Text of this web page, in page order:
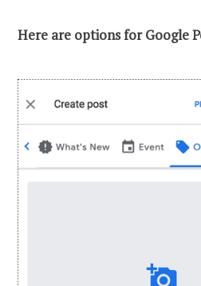
Here are options for Google